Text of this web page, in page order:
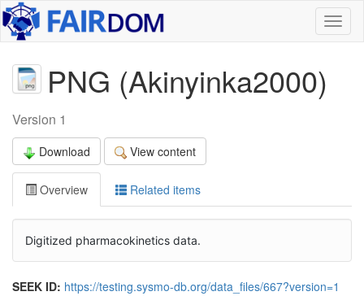
PNG (Akinyinka2000)
Version 1
Download View content
Overview Related items
Digitized pharmacokinetics data.
SEEK ID: https://testing.sysmo-db.org/data_files/667?version=1